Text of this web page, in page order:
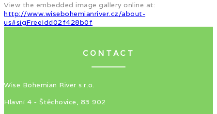
View the embedded image gallery online at:
http://www.wisebohemianriver.cz/about-
us#sigFreeIdd02f428b0f
CONTACT
Wise Bohemian River s.r.o.
Hlavní 4 - Štěchovice, 83 902